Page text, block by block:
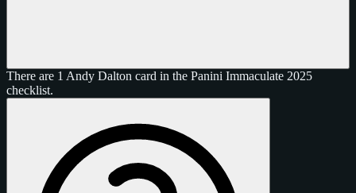
There are 1 Andy Dalton card in the Panini Immaculate 2025
checklist.